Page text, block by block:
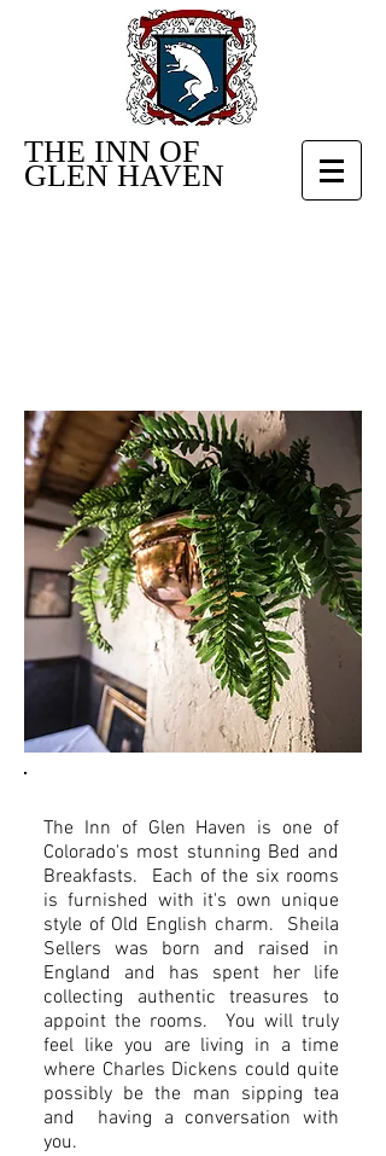
THE INN OF
GLEN HAVEN
The Inn of Glen Haven is one of
Colorado's most stunning Bed and
Breakfasts. Each of the six rooms
is furnished with it's own unique
style of Old English charm. Sheila
Sellers was born and raised in
England and has spent her life
collecting authentic treasures to
appoint the rooms. You will truly
feel like you are living in a time
where Charles Dickens could quite
possibly be the man sipping tea
and having a conversation with
you.